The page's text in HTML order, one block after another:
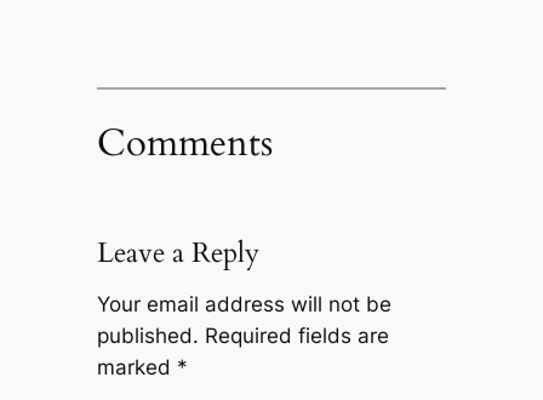
Comments
Leave a Reply
Your email address will not be
published. Required fields are
marked *